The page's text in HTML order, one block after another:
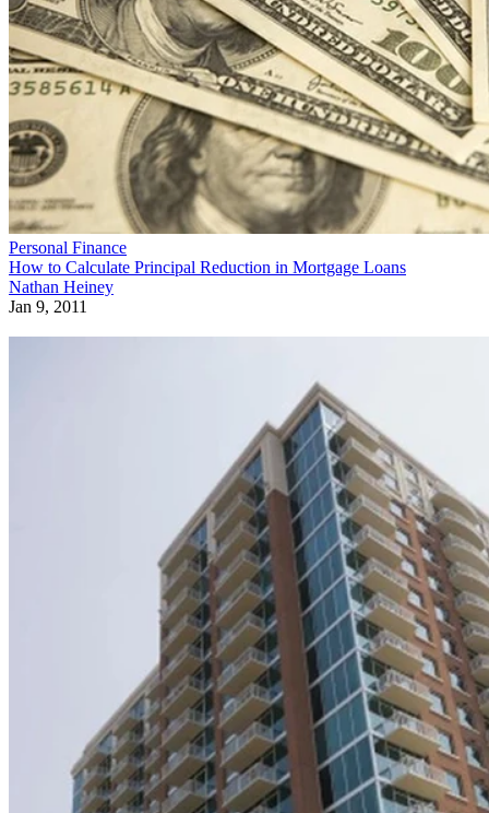
Personal Finance
How to Calculate Principal Reduction in Mortgage Loans
Nathan Heiney
Jan 9, 2011